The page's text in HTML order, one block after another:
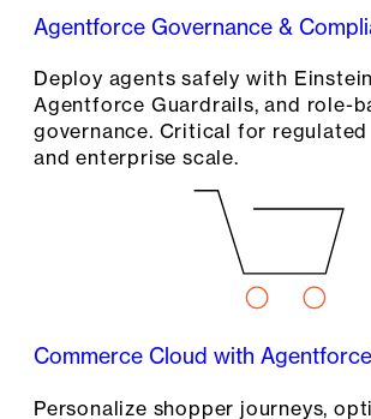
Agentforce Governance &
Deploy agents safely with
Agentforce Guardrails, and role-
governance. Critical for
and enterprise scale.
Commerce Cloud with Agentforce
Personalize shopper journeys,